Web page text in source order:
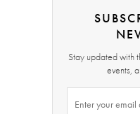
Stay updated with
events,